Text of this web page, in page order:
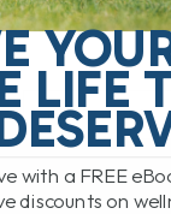
looking for an
READ MORE
LIFE
with a FREE
discounts on